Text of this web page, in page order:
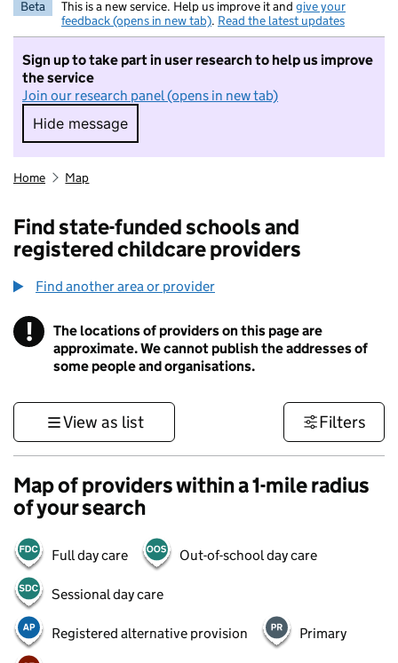
Beta This is a new service. Help us improve it and give your
feedback (opens in new tab). Read the latest updates
Sign up to take part in user research to help us improve
the service
Join our research panel (opens in new tab)
Hide message
Hide message. I do not want to take part in
Home Map
Find state-funded schools and
registered childcare providers
Find another area or provider
! Information
The locations of providers on this page are
approximate. We cannot publish the addresses of
some people and organisations.
View as list Filters
Map of providers within a 1-mile radius
of your search
Full day care Out-of-school day care
Sessional day care
Registered alternative provision Primary